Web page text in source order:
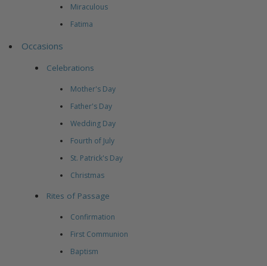
Miraculous
Fatima
Occasions
Celebrations
Mother's Day
Father's Day
Wedding Day
Fourth of July
St. Patrick's Day
Christmas
Rites of Passage
Confirmation
First Communion
Baptism